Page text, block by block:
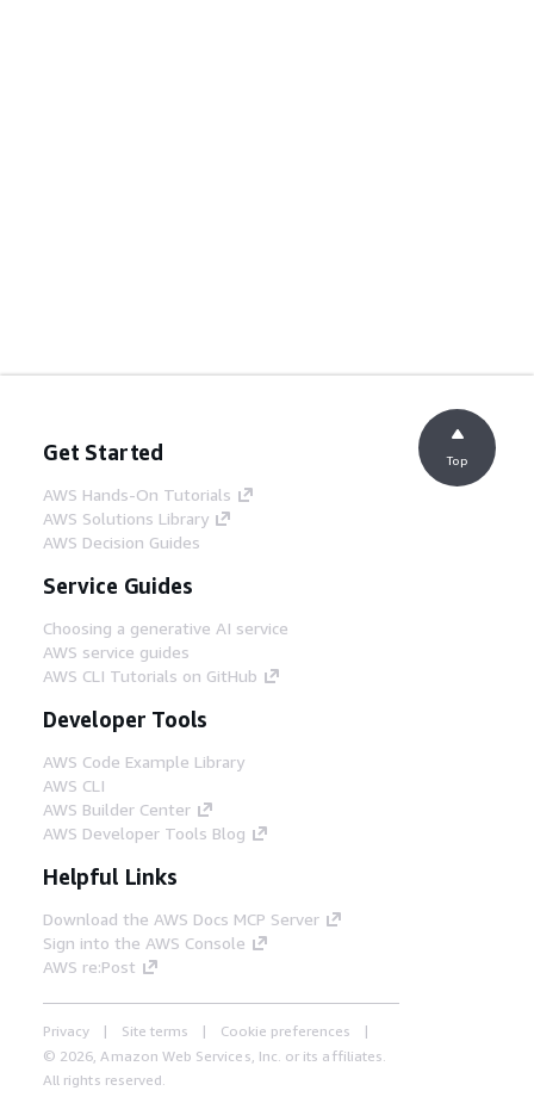
Get Started
AWS Hands-On Tutorials
AWS Solutions Library
AWS Decision Guides
Service Guides
Choosing a generative AI service
AWS service guides
AWS CLI Tutorials on GitHub
Developer Tools
AWS Code Example Library
AWS CLI
AWS Builder Center
AWS Developer Tools Blog
Helpful Links
Download the AWS Docs MCP Server
Sign into the AWS Console
AWS re:Post
Privacy Site terms
Cookie preferences
© 2026, Amazon Web Services, Inc. or its affiliates.
All rights reserved.
Top